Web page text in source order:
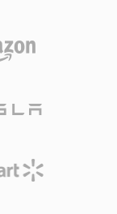
or
and
Live
thanks
temporal
bit